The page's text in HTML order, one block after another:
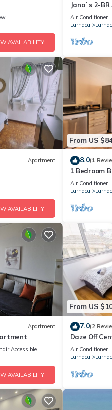
AVAILABILITY
Jana`s 2-
Air Conditioner
Larnaca
Apartment
AVAILABILITY
From US
8.0(1
1 Bedroom
Larnaca
Air Conditioner
Larnaca
Apartment
Accessible
AVAILABILITY
From US
7.0(2
Daze Off
Air Conditioner
Larnaca